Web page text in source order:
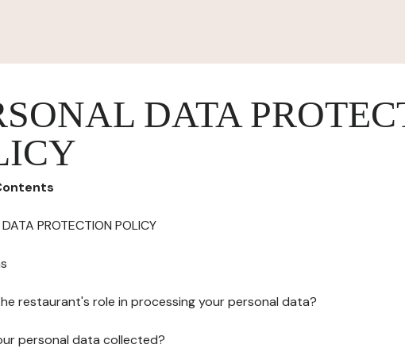
DATA
PROTECTION POLICY
restaurant's role in processing your personal data?
personal data collected?